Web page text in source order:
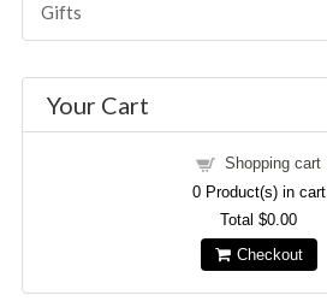
Gifts
Your Cart
Shopping cart
0Product(s) in cart
Total$0.00
Checkout